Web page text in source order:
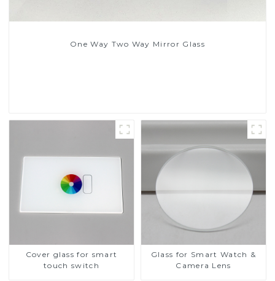
One Way Two Way Mirror Glass
Cover glass for smart
touch switch
Glass for Smart Watch &
Camera Lens